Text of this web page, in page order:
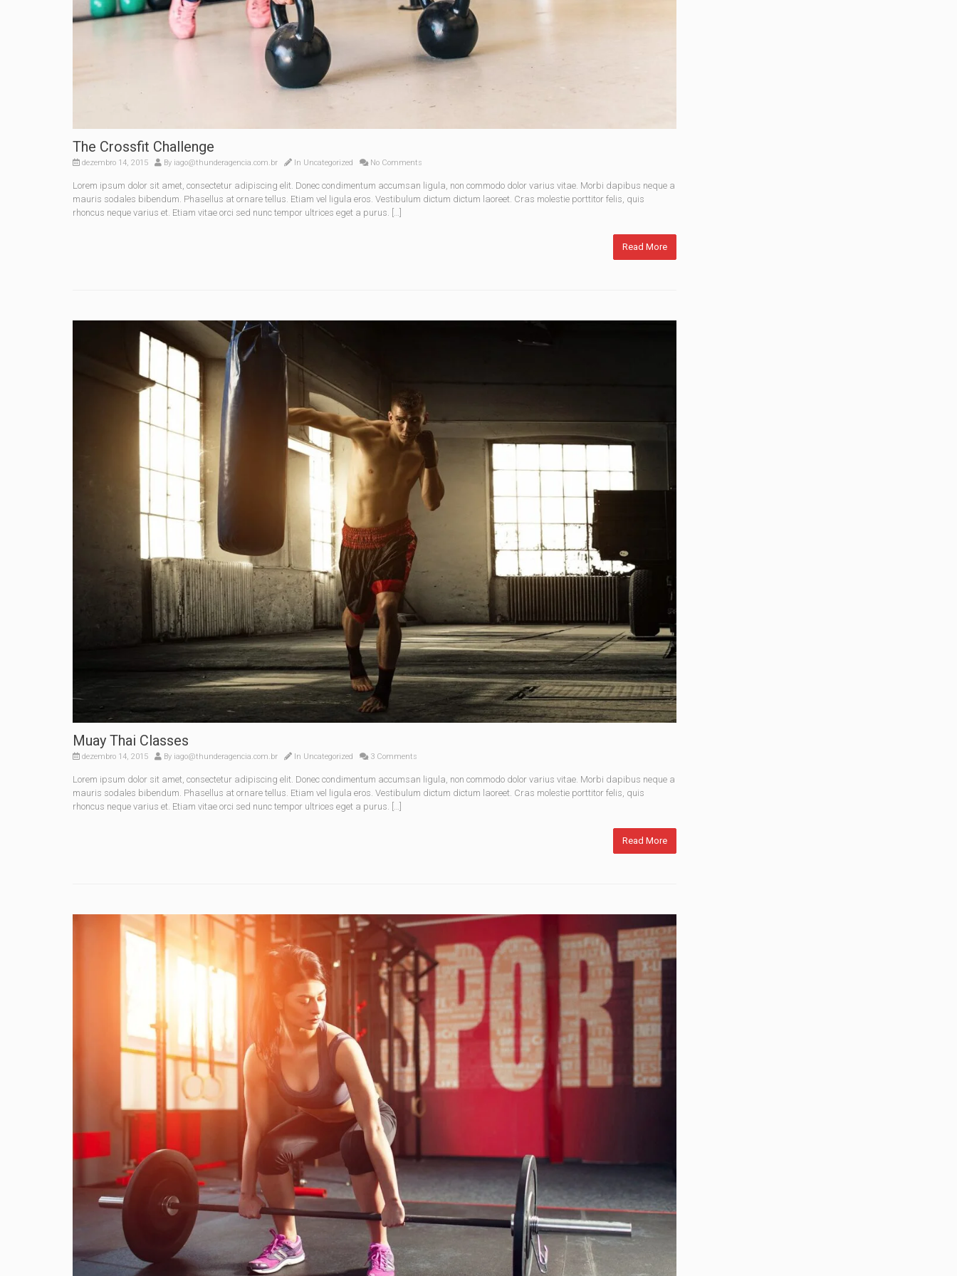
The Crossfit Challenge
dezembro 14, 2015 By iago@thunderagencia.com.br In Uncategorized No Comments
Lorem ipsum dolor sit amet, consectetur adipiscing elit. Donec condimentum accumsan ligula, non commodo dolor varius vitae. Morbi dapibus neque a
mauris sodales bibendum. Phasellus at ornare tellus. Etiam vel ligula eros. Vestibulum dictum dictum laoreet. Cras molestie porttitor felis, quis
rhoncus neque varius et. Etiam vitae orci sed nunc tempor ultrices eget a purus. […]
Read More
Muay Thai Classes
dezembro 14, 2015 By iago@thunderagencia.com.br In Uncategorized 3 Comments
Lorem ipsum dolor sit amet, consectetur adipiscing elit. Donec condimentum accumsan ligula, non commodo dolor varius vitae. Morbi dapibus neque a
mauris sodales bibendum. Phasellus at ornare tellus. Etiam vel ligula eros. Vestibulum dictum dictum laoreet. Cras molestie porttitor felis, quis
rhoncus neque varius et. Etiam vitae orci sed nunc tempor ultrices eget a purus. […]
Read More